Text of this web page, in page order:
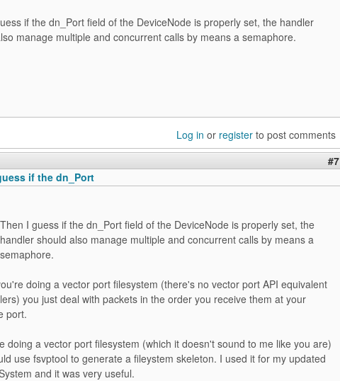
if the dn_Port field of the DeviceNode is properly set, the handler
manage multiple and concurrent calls by means a semaphore.
Log in or register to post comments
#7
if the dn_Port
Then I guess if the dn_Port field of the DeviceNode is properly set, the
handler should also manage multiple and concurrent calls by means a
semaphore.
doing a vector port filesystem (there's no vector port API equivalent
you just deal with packets in the order you receive them at your
port.
doing a vector port filesystem (which it doesn't sound to me like you are)
use fsvptool to generate a fileystem skeleton. I used it for my updated
and it was very useful.